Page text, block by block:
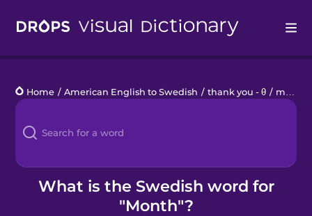
Languages
Blog
Kahoot!
Home / American English to Swedish / thank you - θ / month
What is the Swedish word for
"Month"?